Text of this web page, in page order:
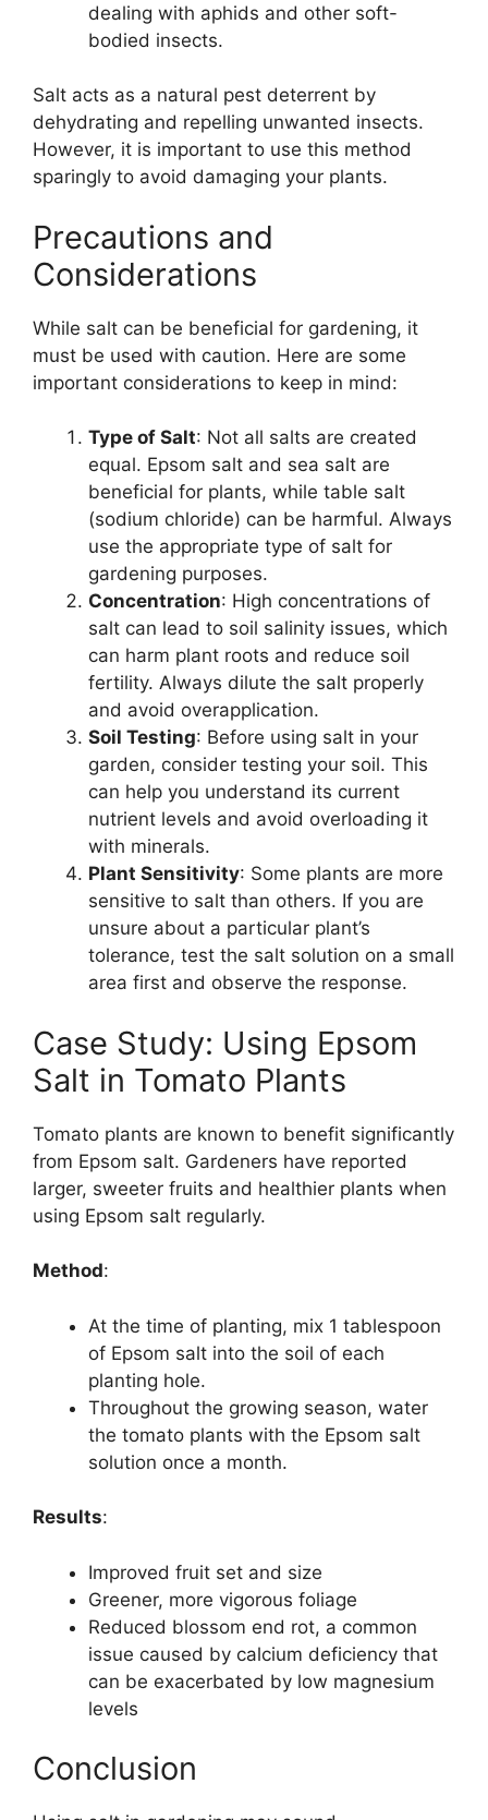
dealing with aphids and other soft-
bodied insects.
Salt acts as a natural pest deterrent by
dehydrating and repelling unwanted insects.
However, it is important to use this method
sparingly to avoid damaging your plants.
Precautions and
Considerations
While salt can be beneficial for gardening, it
must be used with caution. Here are some
important considerations to keep in mind:
Type of Salt: Not all salts are created
equal. Epsom salt and sea salt are
beneficial for plants, while table salt
(sodium chloride) can be harmful. Always
use the appropriate type of salt for
gardening purposes.
Concentration: High concentrations of
salt can lead to soil salinity issues, which
can harm plant roots and reduce soil
fertility. Always dilute the salt properly
and avoid overapplication.
Soil Testing: Before using salt in your
garden, consider testing your soil. This
can help you understand its current
nutrient levels and avoid overloading it
with minerals.
Plant Sensitivity: Some plants are more
sensitive to salt than others. If you are
unsure about a particular plant’s
tolerance, test the salt solution on a small
area first and observe the response.
Case Study: Using Epsom
Salt in Tomato Plants
Tomato plants are known to benefit significantly
from Epsom salt. Gardeners have reported
larger, sweeter fruits and healthier plants when
using Epsom salt regularly.
Method:
At the time of planting, mix 1 tablespoon
of Epsom salt into the soil of each
planting hole.
Throughout the growing season, water
the tomato plants with the Epsom salt
solution once a month.
Results:
Improved fruit set and size
Greener, more vigorous foliage
Reduced blossom end rot, a common
issue caused by calcium deficiency that
can be exacerbated by low magnesium
levels
Conclusion